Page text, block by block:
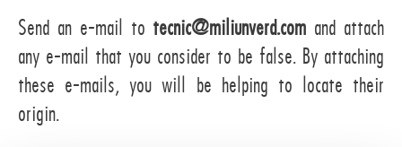
Send an e-mail to tecnic@miliunverd.com and attach
any e-mail that you consider to be false. By attaching
these e-mails, you will be helping to locate their
origin.